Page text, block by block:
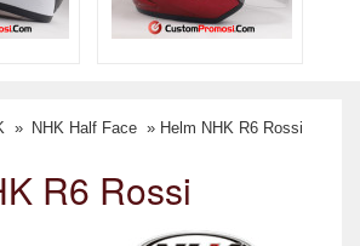
» NHK Half Face » Helm NHK R6 Rossi
R6 Rossi